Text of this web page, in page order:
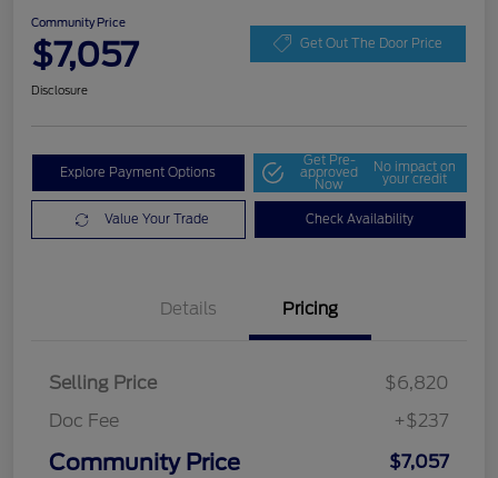
Community Price
$7,057 Get Out The Door Price
Disclosure
Explore Payment Options
Get Pre-
approved
Now
No impact on
your credit
Value Your Trade Check Availability
Details Pricing
Selling Price
$6,820
Doc Fee
+$237
Community Price
$7,057